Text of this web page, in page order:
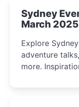
Sydney
March
Explore
adventure
more.